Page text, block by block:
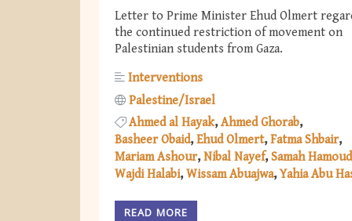
Letter to Prime Minister Ehud Olmert
the continued restriction of movement on
Palestinian students from Gaza.
Interventions
Palestine/Israel
Ahmed al Hayak Ahmed Ghorab
Basheer Obaid Ehud Olmert Fatma Shbair
Mariam Ashour Nibal Nayef Samah
Wajdi Halabi Wissam Abuajwa Yahia Abu
READ MORE